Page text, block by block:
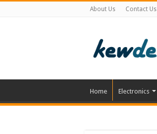
About Us Contact Us
Home Electronics